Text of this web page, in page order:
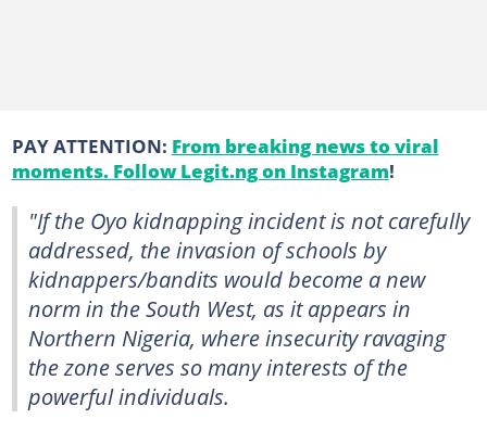
PAY ATTENTION: From breaking news to viral
moments. Follow Legit.ng on Instagram!
"If the Oyo kidnapping incident is not carefully
addressed, the invasion of schools by
kidnappers/bandits would become a new
norm in the South West, as it appears in
Northern Nigeria, where insecurity ravaging
the zone serves so many interests of the
powerful individuals.